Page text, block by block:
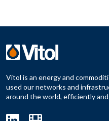
Vitol is an energy and
used our networks and
around the world, efficiently